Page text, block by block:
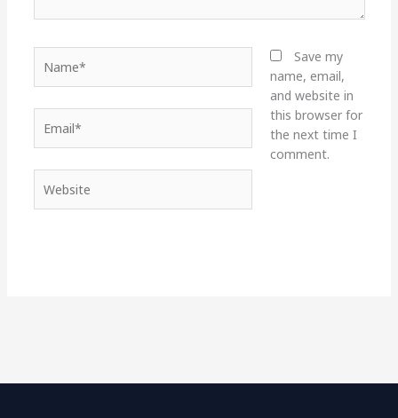
Save my
name, email,
and website in
this browser for
the next time I
comment.